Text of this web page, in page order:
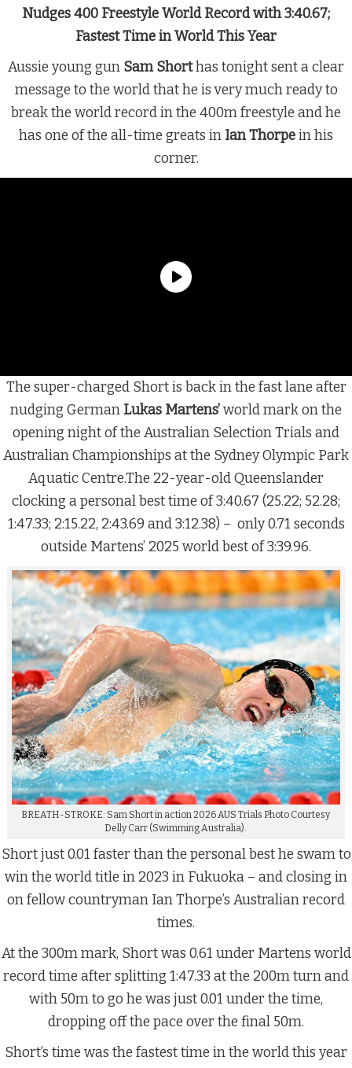
Nudges 400 Freestyle World Record with 3:40.67;
Fastest Time in World This Year
Aussie young gun Sam Shorthas tonight sent a clear
message to the world that he is very much ready to
break the world record in the 400m freestyle and he
has one of the all-time greats in Ian Thorpein his
corner.
The super-charged Short is back in the fast lane after
nudging German Lukas Martens’world mark on the
opening night of the Australian Selection Trials and
Australian Championships at the Sydney Olympic Park
Aquatic Centre.The 22-year-old Queenslander
clocking a personal best time of 3:40.67 (25.22; 52.28;
1:47.33; 2:15.22, 2:43.69 and 3:12.38) – only 0.71 seconds
outside Martens’ 2025 world best of 3:39.96.
BREATH-STROKE: Sam Short in action 2026 AUS Trials Photo Courtesy
Delly Carr (Swimming Australia).
Short just 0.01 faster than the personal best he swam to
win the world title in 2023 in Fukuoka – and closing in
on fellow countryman Ian Thorpe’s Australian record
times.
At the 300m mark, Short was 0.61 under Martens world
record time after splitting 1:47.33 at the 200m turn and
with 50m to go he was just 0.01 under the time,
dropping off the pace over the final 50m.
Short’s time was the fastest time in the world this year